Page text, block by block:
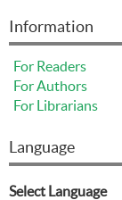
Information
For Readers
For Authors
For Librarians
Language
Select Language